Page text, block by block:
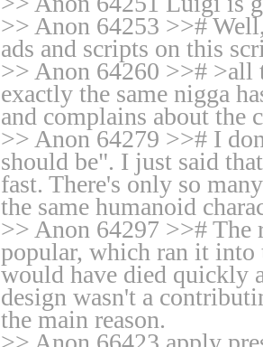
>> Anon 64253 >>#
ads and scripts on this
>> Anon 64260 >># >all
exactly the same nigga
and complains about the
>> Anon 64279 >># I
should be". I just said
fast. There's only so
the same humanoid
>> Anon 64297 >># The
popular, which ran it into
would have died quickly
design wasn't a
the main reason.